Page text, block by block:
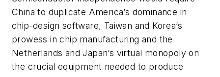
China to duplicate America’s dominance in
chip-design software, Taiwan and Korea’s
prowess in chip manufacturing and the
Netherlands and Japan’s virtual monopoly on
the crucial equipment needed to produce